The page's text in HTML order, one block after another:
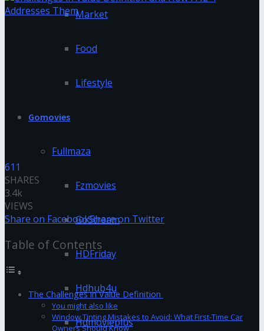
Market
Food
Lifestyle
Gomovies
Fullmaza
Fzmovies
GoStream
HDFriday
Hdhub4u
Hdmovieplus
611
SHARES
3.4k
VIEWS
Share on FacebookShare on Twitter
Table of Contents
The Challenges in Value Definition
You might also like
Window Tinting Mistakes to Avoid: What First-Time Car
Owners Should Know